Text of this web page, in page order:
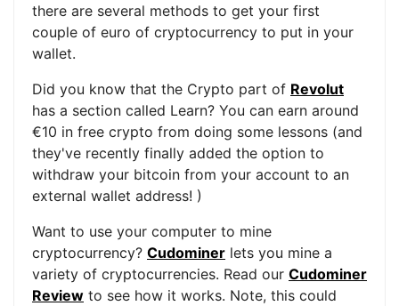
there are several methods to get your first
couple of euro of cryptocurrency to put in your
wallet.
Did you know that the Crypto part of Revolut
has a section called Learn? You can earn around
€10 in free crypto from doing some lessons (and
they've recently finally added the option to
withdraw your bitcoin from your account to an
external wallet address! )
Want to use your computer to mine
cryptocurrency? Cudominer lets you mine a
variety of cryptocurrencies. Read our Cudominer
Review to see how it works. Note, this could